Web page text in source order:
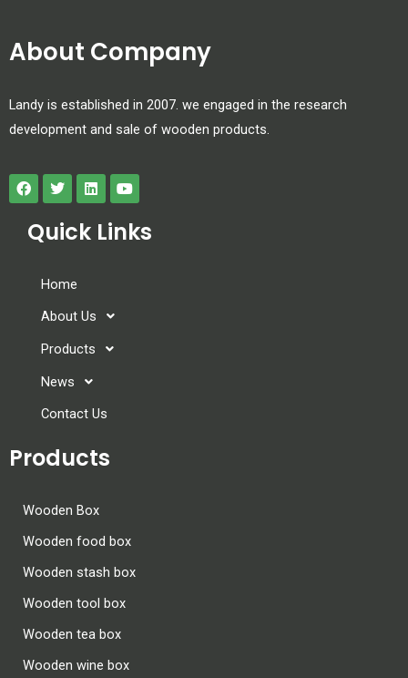
About Company
Landy is established in 2007. we engaged in the research
development and sale of wooden products.
Quick Links
Home
About Us
Products
News
Contact Us
Products
Wooden Box
Wooden food box
Wooden stash box
Wooden tool box
Wooden tea box
Wooden wine box